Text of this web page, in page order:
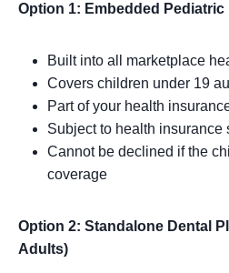
Option 1: Embedded
Built into all marketplace
Covers children under 19
Part of your health
Subject to health insurance
Cannot be declined if the
coverage
Option 2: Standalone Dental
Adults)